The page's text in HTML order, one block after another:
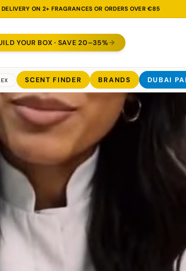
INCLUDED WITH EVERY 30, 50 & 100 ML BOTTLE
YOUR BOX · SAVE 20–35%
SCENT FINDER BRANDS DUBAI